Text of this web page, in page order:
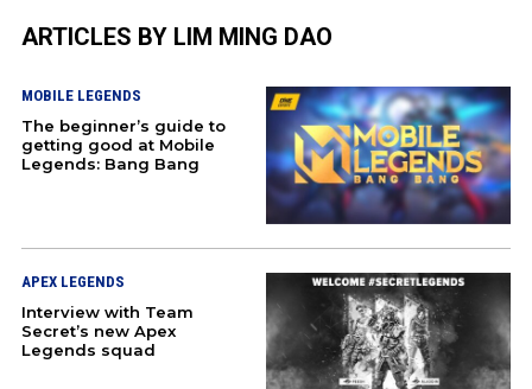
ANIME
MOBILE LEGENDS
MORE
COMMUNITY
ARTICLES BY LIM MING DAO
MOBILE LEGENDS
The beginner’s guide to
getting good at Mobile
Legends: Bang Bang
APEX LEGENDS
Interview with Team
Secret’s new Apex
Legends squad